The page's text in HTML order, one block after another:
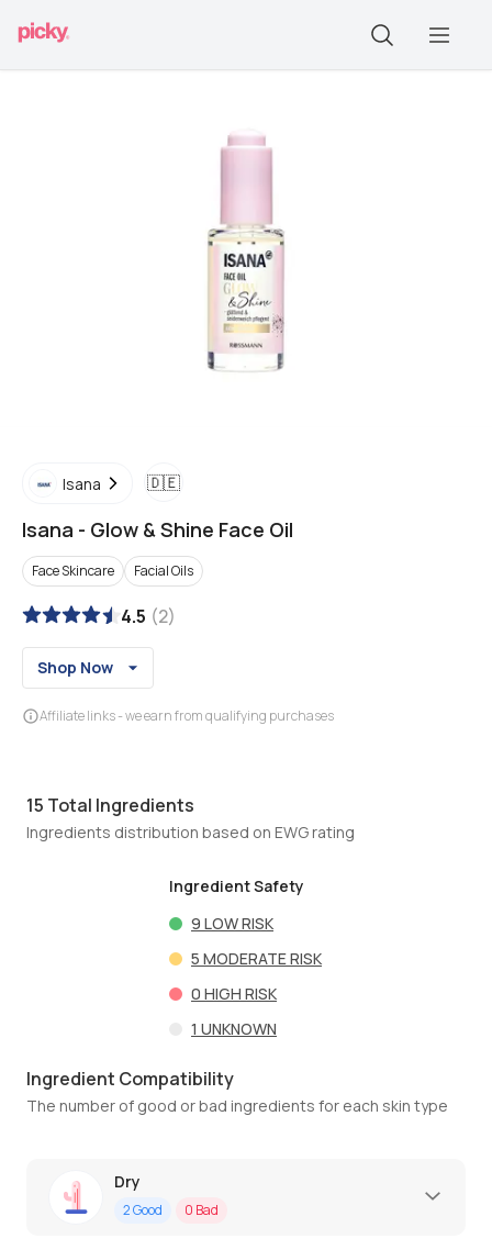
Isana 🇩🇪
Isana - Glow & Shine Face Oil
Face Skincare Facial Oils
4.5 (2)
Shop Now
Affiliate links - we earn from qualifying purchases
15 Total Ingredients
Ingredients distribution based on EWG rating
Ingredient Safety
9 LOW RISK
5 MODERATE RISK
0 HIGH RISK
1 UNKNOWN
Ingredient Compatibility
The number of good or bad ingredients for each skin type
Dry
2Good 0 Bad